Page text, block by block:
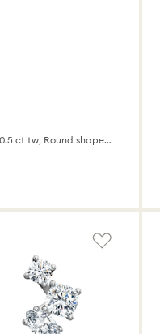
Lab-grown diamonds 0.5 ct tw, Round shape, 18K white gold